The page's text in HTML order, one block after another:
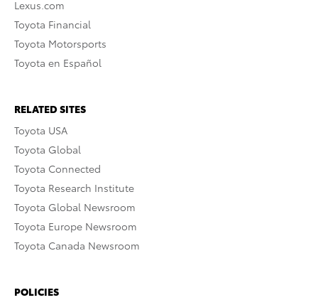
Lexus.com
Toyota Financial
Toyota Motorsports
Toyota en Español
RELATED SITES
Toyota USA
Toyota Global
Toyota Connected
Toyota Research Institute
Toyota Global Newsroom
Toyota Europe Newsroom
Toyota Canada Newsroom
POLICIES